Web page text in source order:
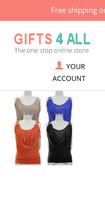
Free shipping
YOUR
ACCOUNT